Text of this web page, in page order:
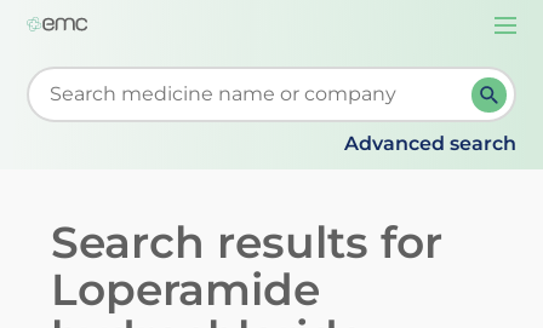
Start typing to retrieve search suggestions. When
Advanced search
Search results for
Loperamide